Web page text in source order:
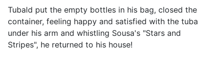
Tubald put the empty bottles in his bag, closed the
container, feeling happy and satisfied with the tuba
under his arm and whistling Sousa's "Stars and
Stripes", he returned to his house!